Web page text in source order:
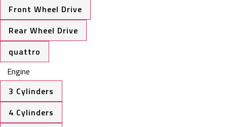
Front Wheel Drive
Rear Wheel Drive
quattro
Engine
3 Cylinders
4 Cylinders